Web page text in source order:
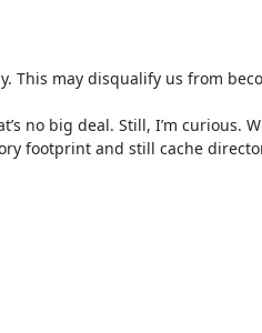
This may disqualify us from
no big deal. Still, I’m curious.
footprint and still cache